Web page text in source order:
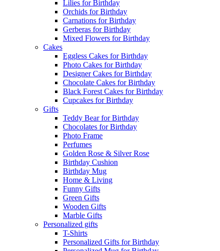
Lilies for Birthday
Orchids for Birthday
Carnations for Birthday
Gerberas for Birthday
Mixed Flowers for Birthday
Cakes
Eggless Cakes for Birthday
Photo Cakes for Birthday
Designer Cakes for Birthday
Chocolate Cakes for Birthday
Black Forest Cakes for Birthday
Cupcakes for Birthday
Gifts
Teddy Bear for Birthday
Chocolates for Birthday
Photo Frame
Perfumes
Golden Rose & Silver Rose
Birthday Cushion
Birthday Mug
Home & Living
Funny Gifts
Green Gifts
Wooden Gifts
Marble Gifts
Personalized gifts
T-Shirts
Personalized Gifts for Birthday